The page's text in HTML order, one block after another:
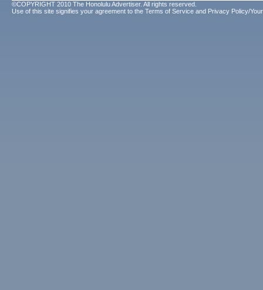
©COPYRIGHT 2010 The Honolulu Advertiser. All rights reserved.
Use of this site signifies your agreement to the Terms of Service and Privacy Policy/